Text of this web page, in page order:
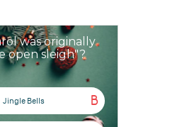
was originally
open sleigh"?
B
Jingle Bells